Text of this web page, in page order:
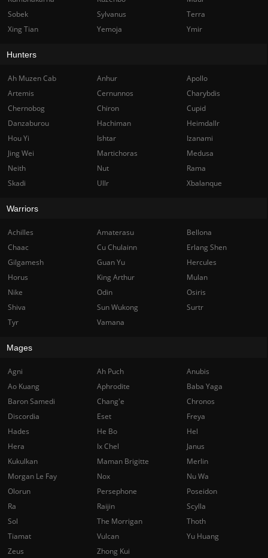
Sobek
Sylvanus
Terra
Xing Tian
Yemoja Ymir
Hunters
Ah Muzen Cab Anhur
Apollo
Artemis
Cernunnos
Charybdis
Chernobog
Chiron
Cupid
Danzaburou
Hachiman
Heimdallr
Hou Yi
Ishtar
Izanami
Jing Wei
Martichoras
Medusa
Neith
Nut
Rama
Skadi
Ullr Xbalanque
Warriors
Achilles Amaterasu
Bellona
Chaac
Cu Chulainn
Erlang Shen
Gilgamesh
Guan Yu
Hercules
Horus
King Arthur
Mulan
Nike
Odin
Osiris
Shiva
Sun Wukong
Surtr
Tyr
Vamana
Mages
Agni Ah Puch
Anubis
Ao Kuang
Aphrodite
Baba Yaga
Baron Samedi
Chang'e
Chronos
Discordia
Eset
Freya
Hades
He Bo
Hel
Hera
Ix Chel
Janus
Kukulkan
Maman Brigitte
Merlin
Morgan Le Fay
Nox
Nu Wa
Olorun
Persephone
Poseidon
Ra
Raijin
Scylla
Sol
The Morrigan
Thoth
Tiamat
Vulcan
Yu Huang
Zeus
Zhong Kui